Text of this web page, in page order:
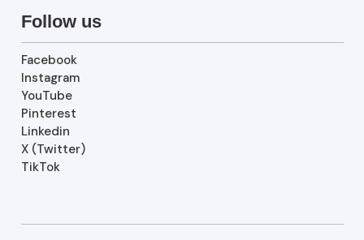
Follow us
Facebook
Instagram
YouTube
Pinterest
Linkedin
X (Twitter)
TikTok